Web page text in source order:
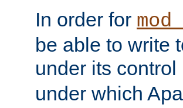
In order for
be able to write
under its
under which